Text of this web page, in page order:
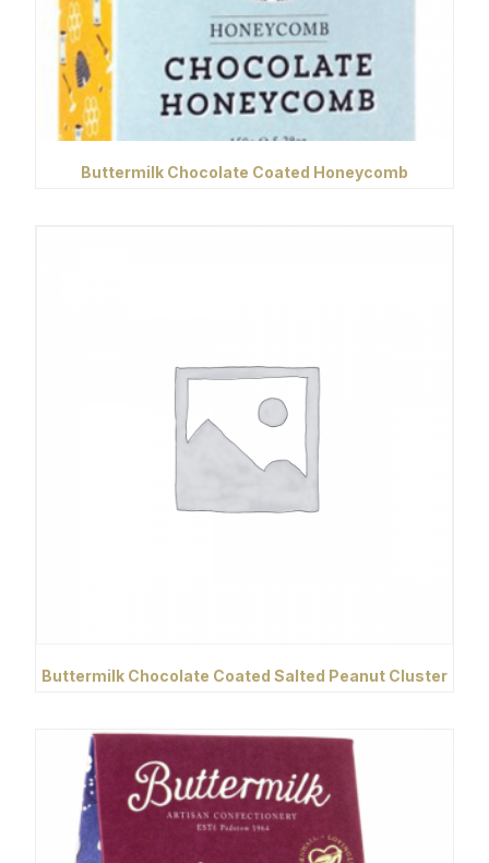
Buttermilk Chocolate Coated Honeycomb
Buttermilk Chocolate Coated Salted Peanut Cluster